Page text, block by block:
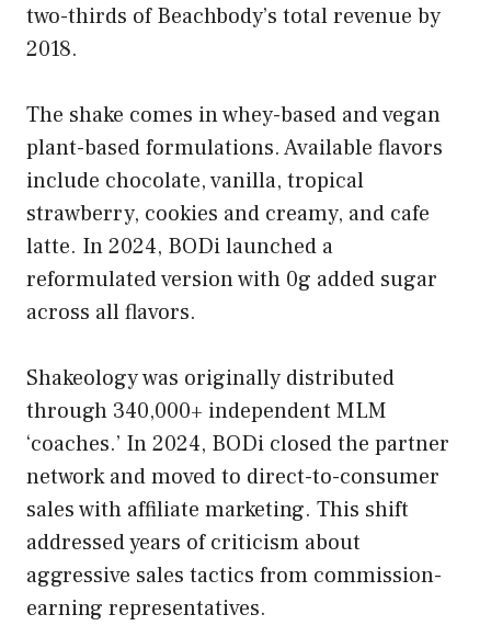
two-thirds of Beachbody’s total revenue by
2018.
The shake comes in whey-based and vegan
plant-based formulations. Available flavors
include chocolate, vanilla, tropical
strawberry, cookies and creamy, and cafe
latte. In 2024, BODi launched a
reformulated version with 0g added sugar
across all flavors.
Shakeology was originally distributed
through 340,000+ independent MLM
‘coaches.’ In 2024, BODi closed the partner
network and moved to direct-to-consumer
sales with affiliate marketing. This shift
addressed years of criticism about
aggressive sales tactics from commission-
earning representatives.